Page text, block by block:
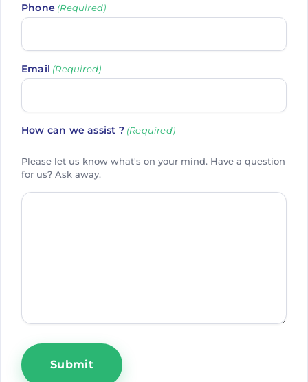
Phone (Required)
Email (Required)
How can we assist ? (Required)
Please let us know what's on your mind. Have a question
for us? Ask away.